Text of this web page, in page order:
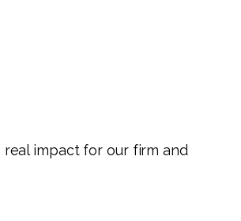
impact for our firm and